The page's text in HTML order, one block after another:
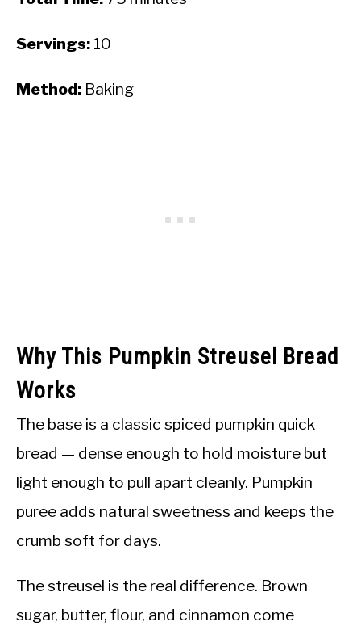
Servings: 10
Method: Baking
Why This Pumpkin Streusel Bread
Works
The base is a classic spiced pumpkin quick
bread — dense enough to hold moisture but
light enough to pull apart cleanly. Pumpkin
puree adds natural sweetness and keeps the
crumb soft for days.
The streusel is the real difference. Brown
sugar, butter, flour, and cinnamon come